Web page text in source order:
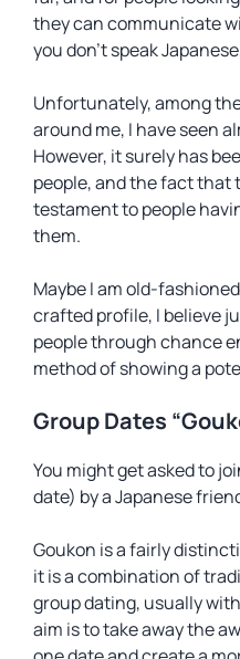
they can communicate
you don’t speak
Unfortunately, among
around me, I have seen
However, it surely has
people, and the fact that
testament to people
them.
Maybe I am old-
crafted profile, I believe
people through chance
method of showing a
Group Dates
You might get asked to
date) by a Japanese
Goukon is a fairly
it is a combination of
group dating, usually
aim is to take away the